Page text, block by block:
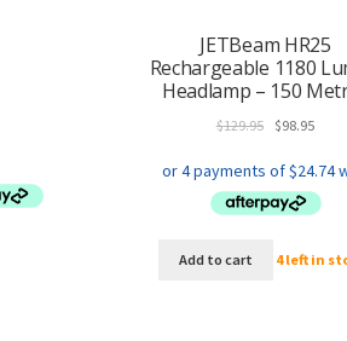
JETBeam HR25
Rechargeable 1180
Headlamp – 150
$129.95 Original
was:
$129.95.
$98.95
is:
$98.95.
Add to cart 4 left in